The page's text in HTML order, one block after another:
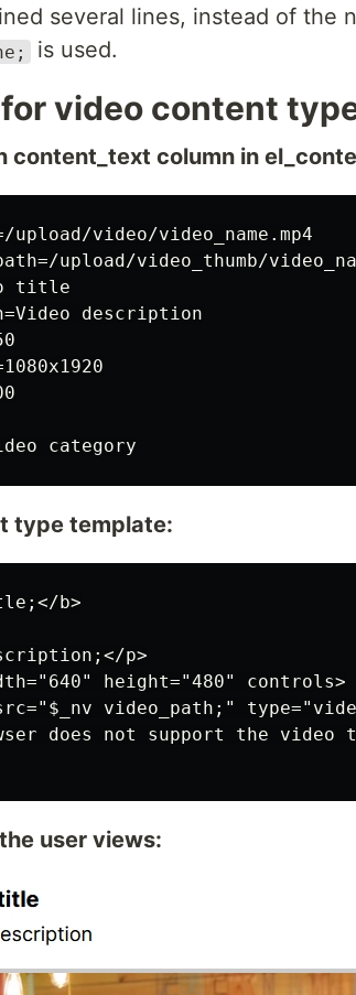
several lines, instead of the
is used.
video content
content_text column in
upload/video/video_name.mp4
upload/video_thumb/
title
description
type template:
b>
p>
height="480" controls>
video_path;"
does not support the video
user views: